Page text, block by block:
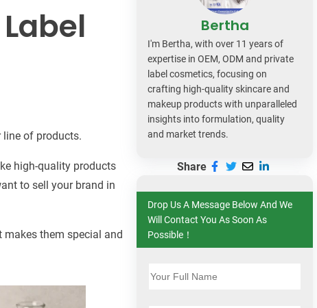
of products.
high-quality products
to sell your brand in
them special and
Bertha
I'm Bertha, with over 11 years of
expertise in OEM, ODM and private
label cosmetics, focusing on
crafting high-quality skincare and
makeup products with unparalleled
insights into formulation, quality
and market trends.
Share
Drop Us A Message Below And We
Will Contact You As Soon As
Possible！